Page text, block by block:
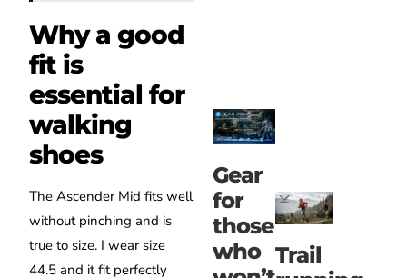
Why a good
fit is
essential for
walking
shoes
The Ascender Mid fits well
without pinching and is
true to size. I wear size
44.5 and it fit perfectly
Gear
for
those
who Trail